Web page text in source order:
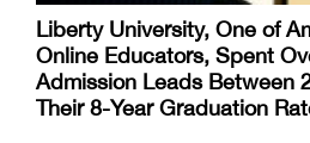
Liberty University, One of
Online Educators, Spent
Admission Leads Between
Their 8-Year Graduation